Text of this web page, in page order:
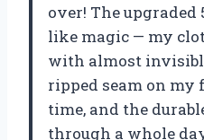
over! The upgraded
like magic — my
with almost
ripped seam on my
time, and the
through a whole